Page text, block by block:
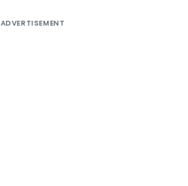
ADVERTISEMENT